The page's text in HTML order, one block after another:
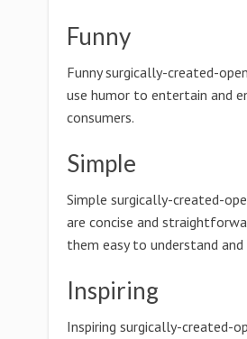
Funny
Funny surgically-created-
use humor to entertain and
consumers.
Simple
Simple surgically-created-
are concise and
them easy to understand and
Inspiring
Inspiring surgically-created-